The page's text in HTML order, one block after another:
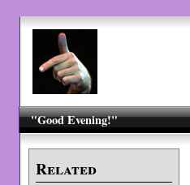
"Good Evening!"
Related